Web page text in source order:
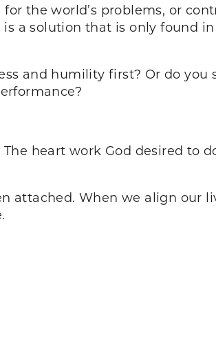
the world’s problems, or
a solution that is only found
and humility first? Or do you
heart work God desired to
attached. When we align our